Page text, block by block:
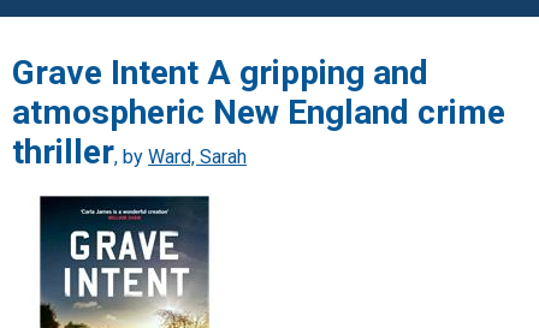
Grave Intent A gripping and
atmospheric New England crime
thriller, by Ward, Sarah